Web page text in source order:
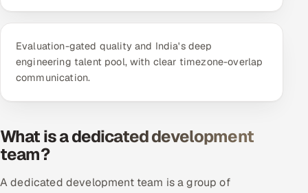
ServiceNow
HR Technology
5G and Edge
IoT / Embedded Systems
Our Work
Evaluation-gated quality and India's deep
engineering talent pool, with clear timezone-overlap
communication.
What is a dedicated development
team?
A dedicated development team is a group of